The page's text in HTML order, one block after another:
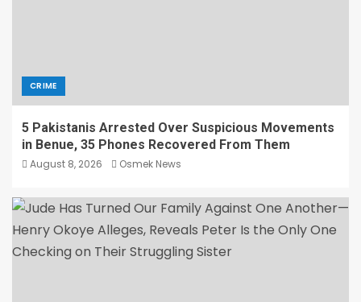
CRIME
5 Pakistanis Arrested Over Suspicious Movements
in Benue, 35 Phones Recovered From Them
August 8, 2026 Osmek News